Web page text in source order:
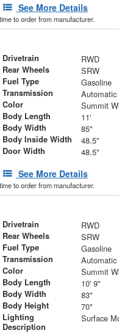
See More Details
to order from manufacturer.
Drivetrain RWD
Rear Wheels SRW
Fuel Type Gasoline
Transmission Automatic
Color Summit
Body Length 11'
Body Width 85"
Body Inside Width 48.5"
Door Width 48.5"
See More Details
to order from manufacturer.
Drivetrain RWD
Rear Wheels SRW
Fuel Type Gasoline
Transmission Automatic
Color Summit
Body Length 10' 9"
Body Width 83"
Body Height 70"
Lighting
Description